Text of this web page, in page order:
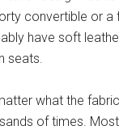
convertible or a
have soft
seats.
what the
of times.